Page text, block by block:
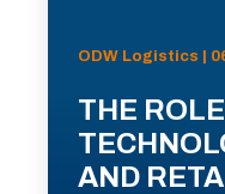
ODW Logistics |
THE
AND